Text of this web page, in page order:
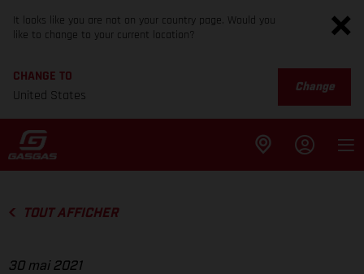
It looks like you are not on your country page. Would you
like to change to your current location?
CHANGE TO
United States
Change
TOUT AFFICHER
30 mai 2021